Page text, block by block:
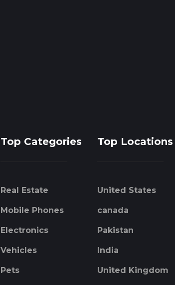
Top Categories
Real Estate
Mobile Phones
Electronics
Vehicles
Pets
Top Locations
United States
canada
Pakistan
India
United Kingdom